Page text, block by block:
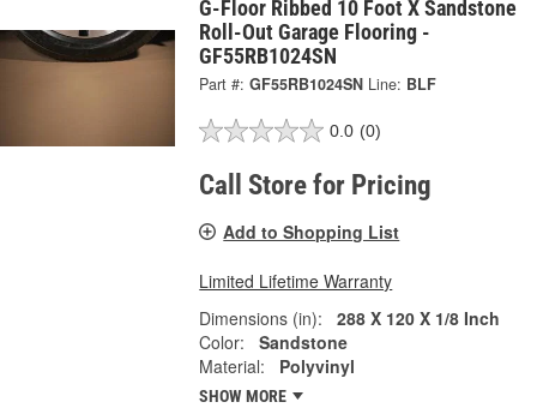
G-Floor Ribbed 10 Foot X Sandstone
Roll-Out Garage Flooring -
GF55RB1024SN
Part #: GF55RB1024SN Line: BLF
0.0 (0)
Call Store for Pricing
Add to Shopping List
Limited Lifetime Warranty
Dimensions (in):
288 X 120 X 1/8 Inch
Color:
Sandstone
Material:
Polyvinyl
SHOW MORE